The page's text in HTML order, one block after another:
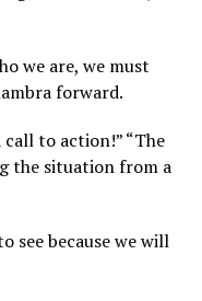
we are, we must
forward.
call to action!” “The
the situation from a
see because we will